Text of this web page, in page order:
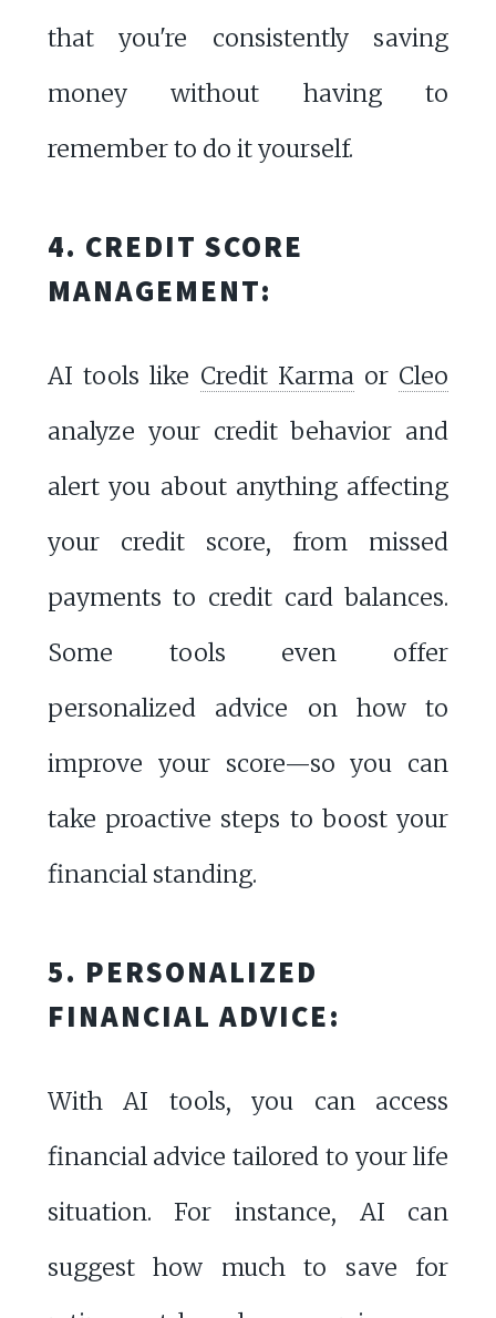
that you're consistently saving
money without having to
remember to do it yourself.
4. CREDIT SCORE
MANAGEMENT:
AI tools like Credit Karmaor Cleo
analyze your credit behavior and
alert you about anything affecting
your credit score, from missed
payments to credit card balances.
Some tools even offer
personalized advice on how to
improve your score—so you can
take proactive steps to boost your
financial standing.
5. PERSONALIZED
FINANCIAL ADVICE:
With AI tools, you can access
financial advice tailored to your life
situation. For instance, AI can
suggest how much to save for